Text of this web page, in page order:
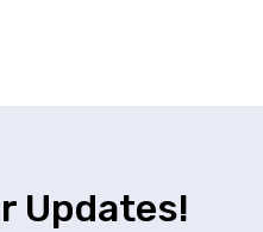
Updates!